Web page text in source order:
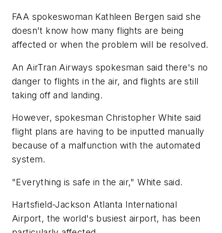
FAA spokeswoman Kathleen Bergen said she
doesn't know how many flights are being
affected or when the problem will be resolved.
An AirTran Airways spokesman said there's no
danger to flights in the air, and flights are still
taking off and landing.
However, spokesman Christopher White said
flight plans are having to be inputted manually
because of a malfunction with the automated
system.
"Everything is safe in the air," White said.
Hartsfield-Jackson Atlanta International
Airport, the world's busiest airport, has been